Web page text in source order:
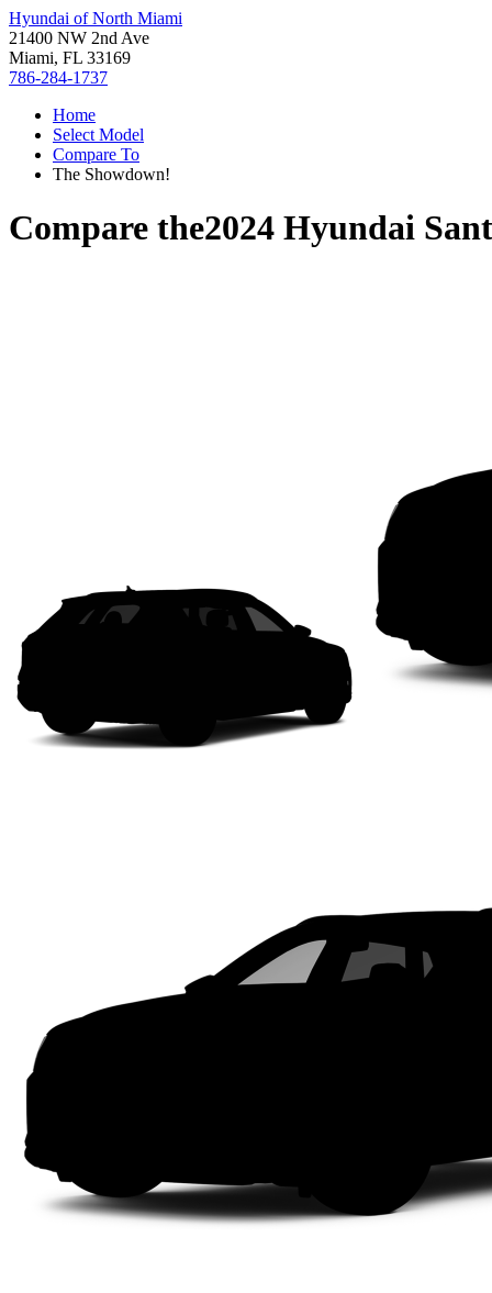
Hyundai of North Miami
21400 NW 2nd Ave
Miami, FL 33169
786-284-1737
Home
Select Model
Compare To
The Showdown!
Compare the2024 Hyundai